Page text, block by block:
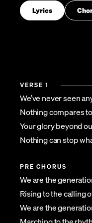
Lyrics
VERSE 1
We’ve never seen
Nothing compares
Your glory beyond
Nothing can stop
PRE CHORUS
We are the
Rising to the calling
We are the